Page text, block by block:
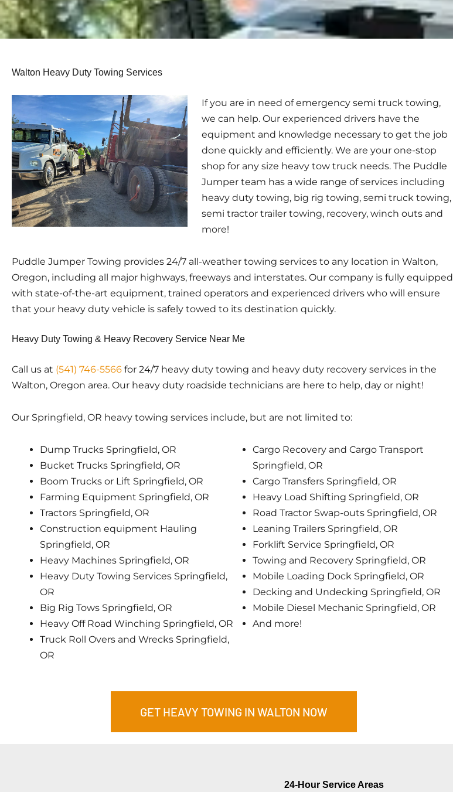
Walton Heavy Duty Towing Services
If you are in need of emergency semi truck towing,
we can help. Our experienced drivers have the
equipment and knowledge necessary to get the job
done quickly and efficiently. We are your one-stop
shop for any size heavy tow truck needs. The Puddle
Jumper team has a wide range of services including
heavy duty towing, big rig towing, semi truck towing,
semi tractor trailer towing, recovery, winch outs and
more!
Puddle Jumper Towing provides 24/7 all-weather towing services to any location in Walton,
Oregon, including all major highways, freeways and interstates. Our company is fully equipped
with state-of-the-art equipment, trained operators and experienced drivers who will ensure
that your heavy duty vehicle is safely towed to its destination quickly.
Heavy Duty Towing & Heavy Recovery Service Near Me
Call us at (541) 746-5566 for 24/7 heavy duty towing and heavy duty recovery services in the
Walton, Oregon area. Our heavy duty roadside technicians are here to help, day or night!
Our Springfield, OR heavy towing services include, but are not limited to:
Dump Trucks Springfield, OR
Bucket Trucks Springfield, OR
Boom Trucks or Lift Springfield, OR
Farming Equipment Springfield, OR
Tractors Springfield, OR
Construction equipment Hauling
Springfield, OR
Heavy Machines Springfield, OR
Heavy Duty Towing Services Springfield,
OR
Big Rig Tows Springfield, OR
Heavy Off Road Winching Springfield, OR
Truck Roll Overs and Wrecks Springfield,
OR
Cargo Recovery and Cargo Transport
Springfield, OR
Cargo Transfers Springfield, OR
Heavy Load Shifting Springfield, OR
Road Tractor Swap-outs Springfield, OR
Leaning Trailers Springfield, OR
Forklift Service Springfield, OR
Towing and Recovery Springfield, OR
Mobile Loading Dock Springfield, OR
Decking and Undecking Springfield, OR
Mobile Diesel Mechanic Springfield, OR
And more!
GET HEAVY TOWING IN WALTON NOW
24-Hour Service Areas